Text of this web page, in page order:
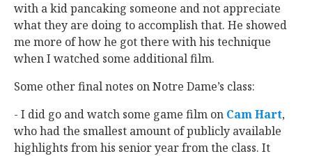
with a kid pancaking someone and not appreciate
what they are doing to accomplish that. He showed
me more of how he got there with his technique
when I watched some additional film.
Some other final notes on Notre Dame’s class:
- I did go and watch some game film on Cam Hart‍,
who had the smallest amount of publicly available
highlights from his senior year from the class. It